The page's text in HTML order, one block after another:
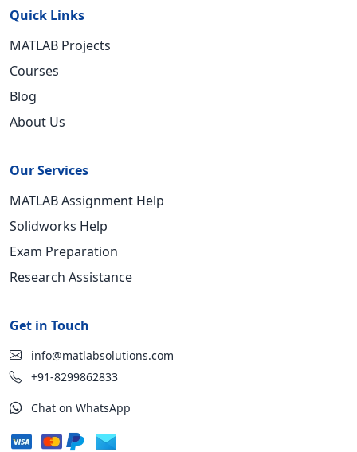
Quick Links
MATLAB Projects
Courses
Blog
About Us
Our Services
MATLAB Assignment Help
Solidworks Help
Exam Preparation
Research Assistance
Get in Touch
info@matlabsolutions.com
+91-8299862833
Chat on WhatsApp